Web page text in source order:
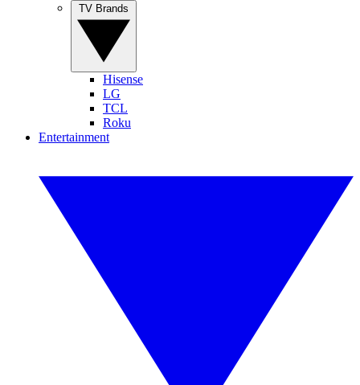
Hisense
LG
TCL
Roku
Entertainment